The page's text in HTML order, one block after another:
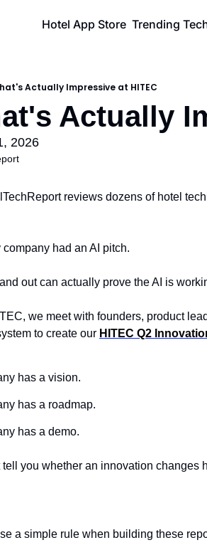
Hotel App Store Trending
Actually Impressive at HITEC
Actually
2026
reviews dozens of hotel
had an AI pitch.
out can actually prove the AI is
we meet with founders, product
to create our HITEC Q2
has a vision.
has a roadmap.
has a demo.
tell you whether an innovation changes
a simple rule when building these